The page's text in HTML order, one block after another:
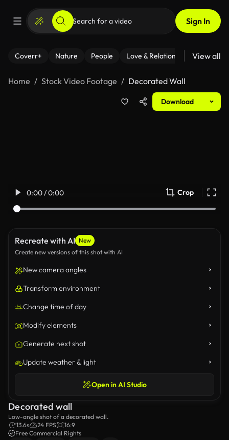
Sign In
Coverr+ Nature People Love & Relationships Fitness
View all
Home Stock Video Footage Decorated Wall
Download
0:00 / 0:00 Crop
Recreate with AI New
Create new versions of this shot with AI
New camera angles
Transform environment
Change time of day
Modify elements
Generate next shot
Update weather & light
Open in AI Studio
Decorated wall
Low-angle shot of a decorated wall.
13.6s
24 FPS
16:9
Free Commercial Rights